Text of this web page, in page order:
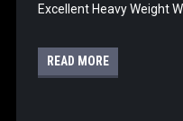
Excellent Heavy Weight
READ MORE